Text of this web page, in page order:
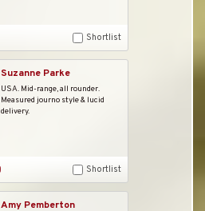
Shortlist
Suzanne Parke
USA. Mid-range, all rounder.
Measured journo style & lucid
delivery.
Shortlist
Amy Pemberton